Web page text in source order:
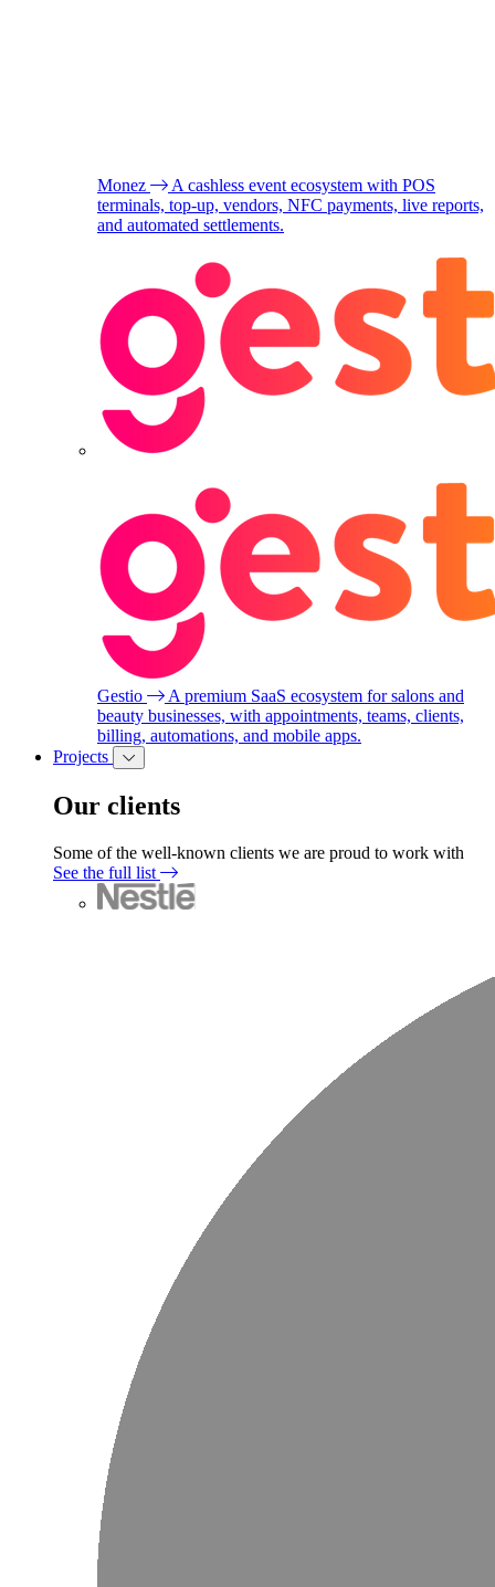
Monez
A cashless event ecosystem with POS
terminals, top-up, vendors, NFC payments, live reports,
and automated settlements.
Gestio
A premium SaaS ecosystem for salons and
beauty businesses, with appointments, teams, clients,
billing, automations, and mobile apps.
Projects
Our clients
Some of the well-known clients we are proud to work with
See the full list